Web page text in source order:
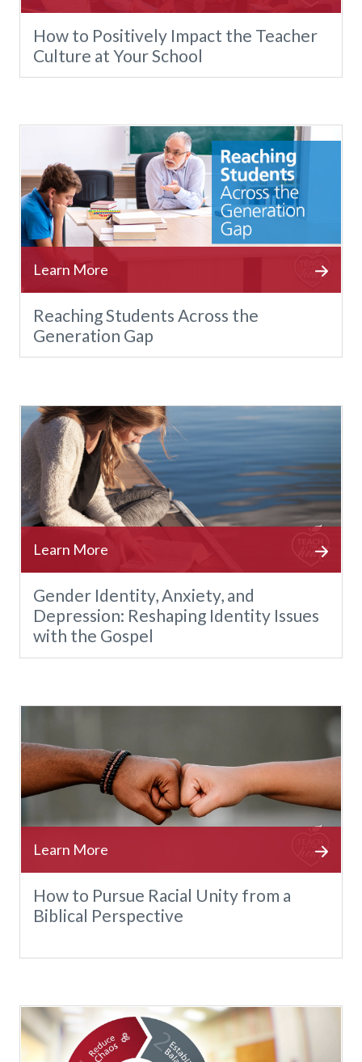
How to Positively Impact the Teacher
Culture at Your School
Reaching Students Across the
Generation Gap
Gender Identity, Anxiety, and
Depression: Reshaping Identity Issues
with the Gospel
How to Pursue Racial Unity from a
Biblical Perspective